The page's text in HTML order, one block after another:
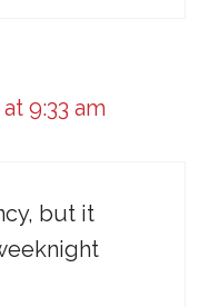
9:33 am
but it